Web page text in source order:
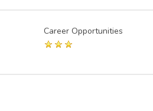
Career Opportunities